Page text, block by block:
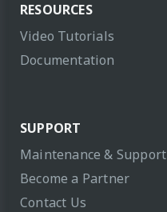
RESOURCES
Video Tutorials
Documentation
SUPPORT
Maintenance & Support
Become a Partner
Contact Us